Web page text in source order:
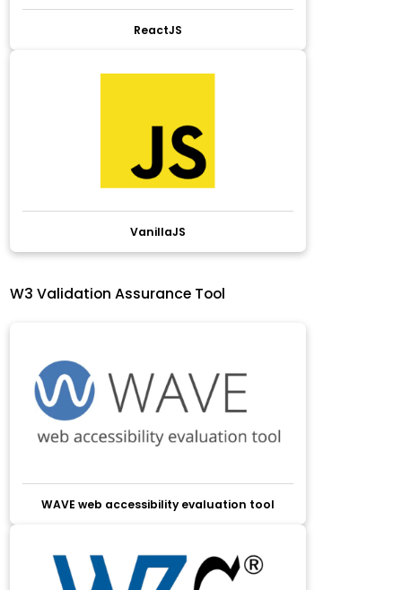
ReactJS
VanillaJS
W3 Validation Assurance Tool
WAVE web accessibility evaluation tool